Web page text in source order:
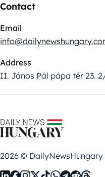
Contact
Email
Address
II. János Pál pápa tér 23.
2026 ©